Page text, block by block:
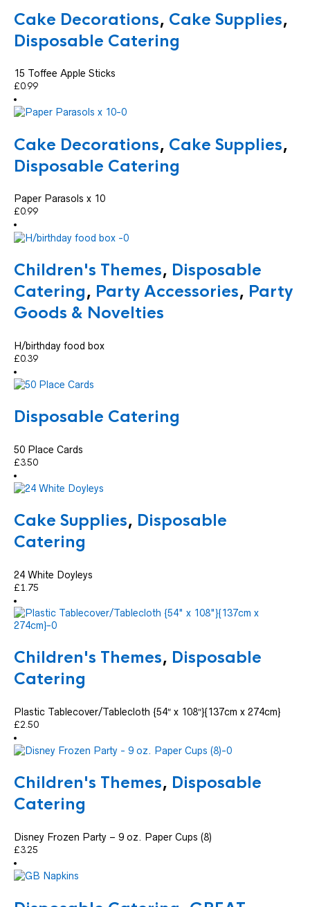
Cake Decorations, Cake Supplies,
Disposable Catering
15 Toffee Apple Sticks
£0.99
Cake Decorations, Cake Supplies,
Disposable Catering
Paper Parasols x 10
£0.99
Children's Themes, Disposable
Catering, Party Accessories, Party
Goods & Novelties
H/birthday food box
£0.39
Disposable Catering
50 Place Cards
£3.50
Cake Supplies, Disposable
Catering
24 White Doyleys
£1.75
Children's Themes, Disposable
Catering
Plastic Tablecover/Tablecloth {54″ x 108″}{137cm x 274cm}
£2.50
Children's Themes, Disposable
Catering
Disney Frozen Party – 9 oz. Paper Cups (8)
£3.25